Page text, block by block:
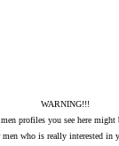
WARNING!!!
profiles you see here might
who is really interested in